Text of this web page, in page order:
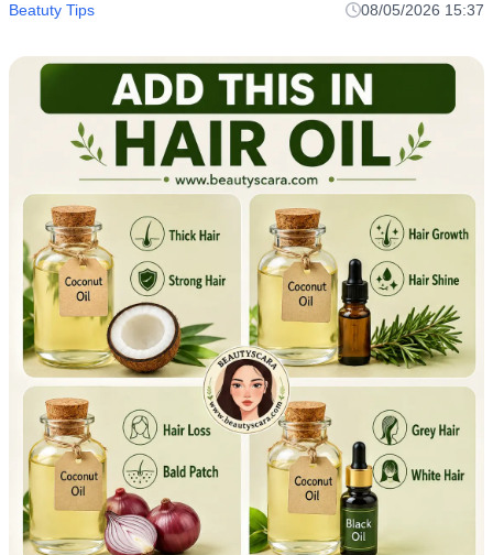
Beatuty Tips 08/05/2026 15:37